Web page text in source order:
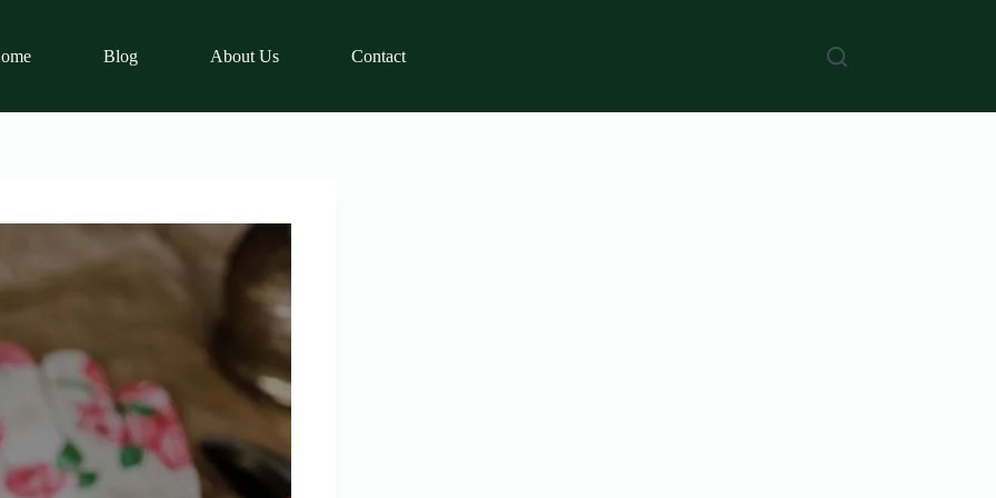
Blog About Us Contact